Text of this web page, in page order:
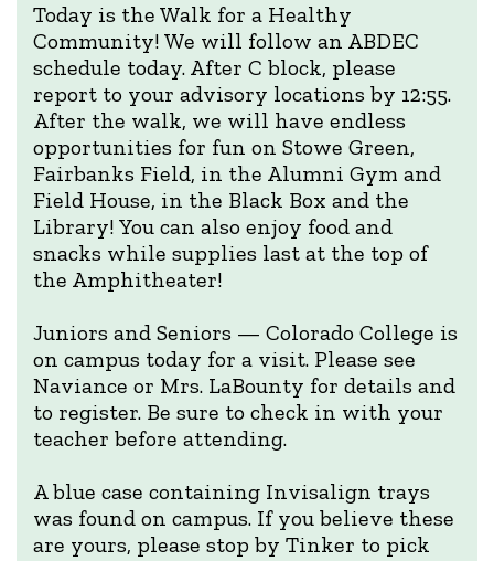
Today is the Walk for a Healthy
Community! We will follow an ABDEC
schedule today. After C block, please
report to your advisory locations by 12:55.
After the walk, we will have endless
opportunities for fun on Stowe Green,
Fairbanks Field, in the Alumni Gym and
Field House, in the Black Box and the
Library! You can also enjoy food and
snacks while supplies last at the top of
the Amphitheater!
Juniors and Seniors — Colorado College is
on campus today for a visit. Please see
Naviance or Mrs. LaBounty for details and
to register. Be sure to check in with your
teacher before attending.
A blue case containing Invisalign trays
was found on campus. If you believe these
are yours, please stop by Tinker to pick